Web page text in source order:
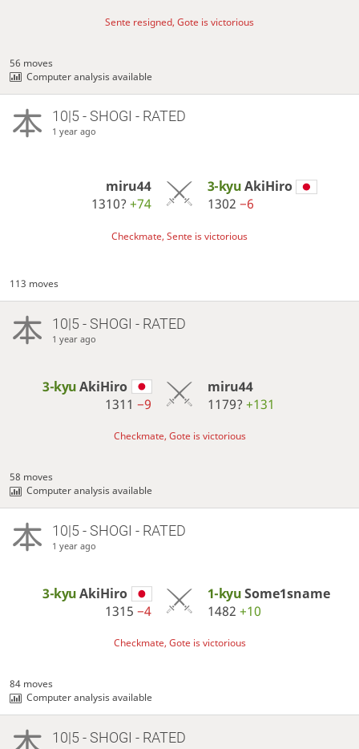
Sente resigned, Gote is victorious
56 moves
Computer analysis available
10|5 - SHOGI - RATED
1 year ago
miru44
1310?+74
3-kyuAkiHiro
1302 −6
Checkmate, Sente is victorious
113 moves
10|5 - SHOGI - RATED
1 year ago
3-kyuAkiHiro
1311−9
miru44
1179? +131
Checkmate, Gote is victorious
58 moves
Computer analysis available
10|5 - SHOGI - RATED
1 year ago
3-kyuAkiHiro
1315−4
1-kyuSome1sname
1482 +10
Checkmate, Gote is victorious
84 moves
Computer analysis available
10|5 - SHOGI - RATED